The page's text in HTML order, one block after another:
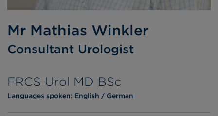
Mr Mathias Winkler
Consultant Urologist
FRCS Urol MD BSc
Languages spoken: English German